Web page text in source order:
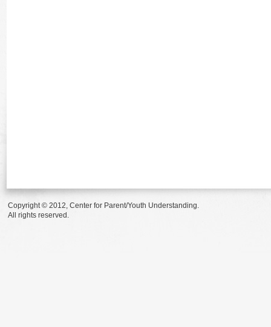
Copyright © 2012, Center for Parent/Youth Understanding.
All rights reserved.